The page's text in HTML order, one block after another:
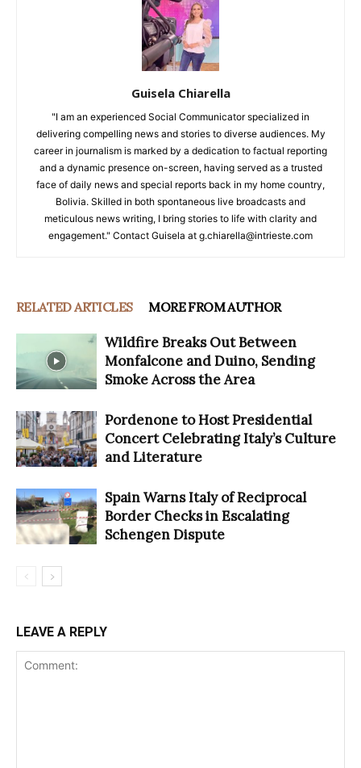
Guisela Chiarella
"I am an experienced Social Communicator specialized in
delivering compelling news and stories to diverse audiences. My
career in journalism is marked by a dedication to factual reporting
and a dynamic presence on-screen, having served as a trusted
face of daily news and special reports back in my home country,
Bolivia. Skilled in both spontaneous live broadcasts and
meticulous news writing, I bring stories to life with clarity and
engagement." Contact Guisela at g.chiarella@intrieste.com
RELATED ARTICLES MORE FROM AUTHOR
Wildfire Breaks Out Between
Monfalcone and Duino, Sending
Smoke Across the Area
Pordenone to Host Presidential
Concert Celebrating Italy’s Culture
and Literature
Spain Warns Italy of Reciprocal
Border Checks in Escalating
Schengen Dispute
LEAVE A REPLY